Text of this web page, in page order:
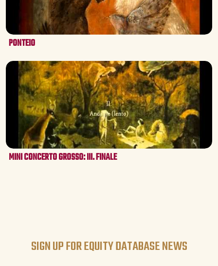
PONTEIO
MINI CONCERTO GROSSO: III. FINALE
SIGN UP FOR EQUITY DATABASE NEWS